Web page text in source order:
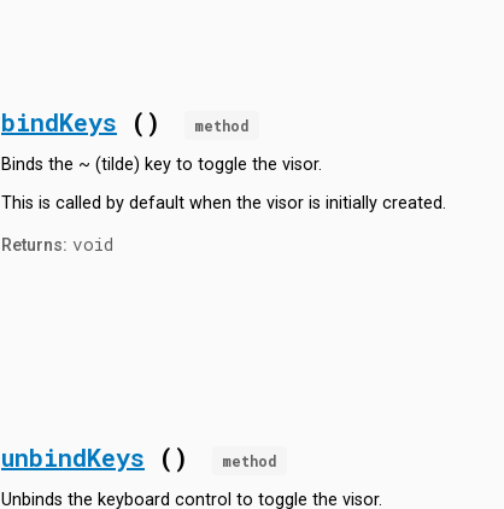
bindKeys () method
Binds the ~ (tilde) key to toggle the visor.
This is called by default when the visor is initially created.
Returns: void
unbindKeys () method
Unbinds the keyboard control to toggle the visor.